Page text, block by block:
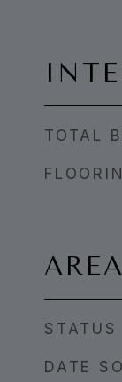
TOTAL
STATUS
DATE